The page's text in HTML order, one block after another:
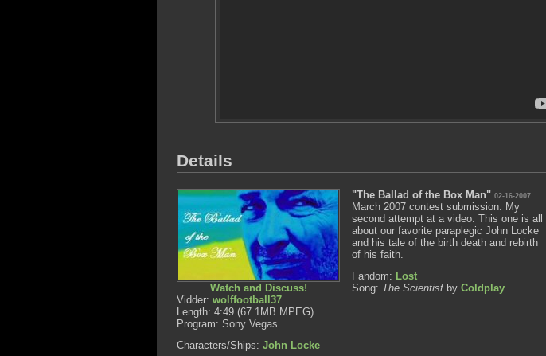
Details
Watch and Discuss!
"The Ballad of the Box Man" 02-16-2007
March 2007 contest submission. My
second attempt at a video. This one is all
about our favorite paraplegic John Locke
and his tale of the birth death and rebirth
of his faith.
Fandom: Lost
Song: The Scientist by Coldplay
Vidder: wolffootball37
Length: 4:49 (67.1MB MPEG)
Program: Sony Vegas
Characters/Ships: John Locke